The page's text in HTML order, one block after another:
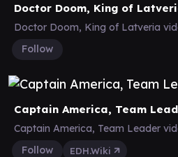
Doctor Doom, King of
Doctor Doom, King of Latveria
Follow
Captain America, Team
Captain America, Team Leader
Follow
EDH.Wiki